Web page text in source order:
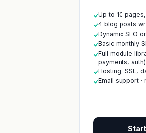
✓Up to 10
✓4 blog posts
✓Dynamic SEO
✓Basic monthly
✓Full module
payments, auth)
✓Hosting, SSL,
✓Email support ·